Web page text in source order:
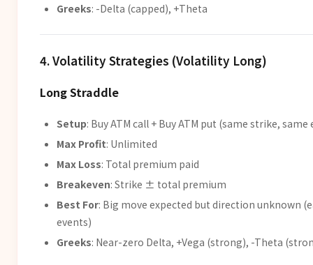
Greeks: -Delta (capped), +Theta
4. Volatility Strategies (Volatility Long)
Long Straddle
Setup: Buy ATM call + Buy ATM put (same strike, same
Max Profit: Unlimited
Max Loss: Total premium paid
Breakeven: Strike ± total premium
Best For: Big move expected but direction unknown
events)
Greeks: Near-zero Delta, +Vega (strong), -Theta